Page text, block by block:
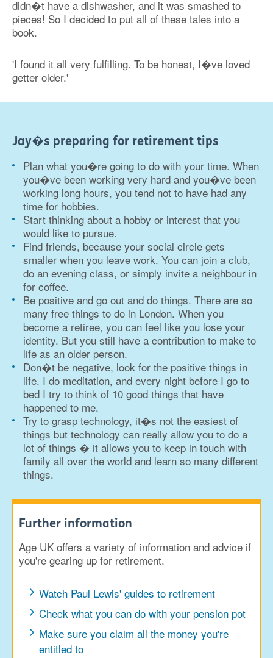
didn�t have a dishwasher, and it was smashed to
pieces! So I decided to put all of these tales into a
book.
'I found it all very fulfilling. To be honest, I�ve loved
getter older.'
Jay�s preparing for retirement tips
Plan what you�re going to do with your time. When
you�ve been working very hard and you�ve been
working long hours, you tend not to have had any
time for hobbies.
Start thinking about a hobby or interest that you
would like to pursue.
Find friends, because your social circle gets
smaller when you leave work. You can join a club,
do an evening class, or simply invite a neighbour in
for coffee.
Be positive and go out and do things. There are so
many free things to do in London. When you
become a retiree, you can feel like you lose your
identity. But you still have a contribution to make to
life as an older person.
Don�t be negative, look for the positive things in
life. I do meditation, and every night before I go to
bed I try to think of 10 good things that have
happened to me.
Try to grasp technology, it�s not the easiest of
things but technology can really allow you to do a
lot of things � it allows you to keep in touch with
family all over the world and learn so many different
things.
Further information
Age UK offers a variety of information and advice if
you're gearing up for retirement.
Watch Paul Lewis' guides to retirement
Check what you can do with your pension pot
Make sure you claim all the money you're
entitled to